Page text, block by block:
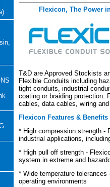
Flexicon, The Power
T&D are Approved Stockists
Flexible Conduits including
tight conduits, industrial
coating or braiding protection.
cables, data cables, wiring
Flexicon Features &
* High compression strength -
industrial applications,
* High pull off strength -
system in extreme and
* Wide temperature
operating environments